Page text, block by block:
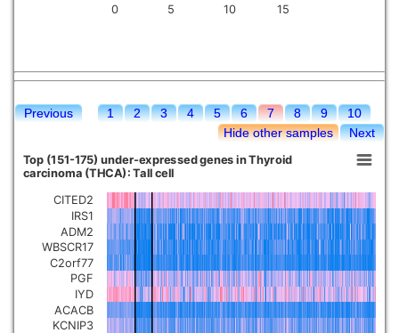
0 5 10 15
Previous 1 2 3 4 5 6 7 8 9
10
Next
Hide other samples
Top (151-175) under-expressed genes in Thyroid
carcinoma (THCA): Tall cell
CITED2
IRS1
ADM2
WBSCR17
C2orf77
PGF
IYD
ACACB
KCNIP3